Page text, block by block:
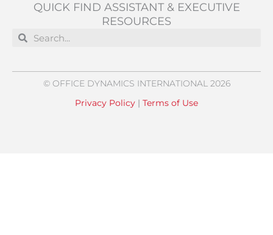
QUICK FIND ASSISTANT & EXECUTIVE
RESOURCES
SearchSearch
© OFFICE DYNAMICS INTERNATIONAL 2026
Privacy Policy | Terms of Use